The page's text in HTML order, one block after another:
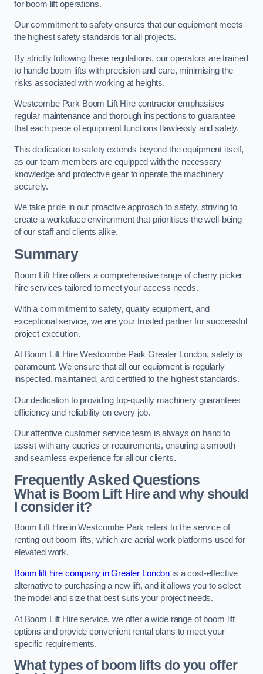
for boom lift operations.
Our commitment to safety ensures that our equipment meets
the highest safety standards for all projects.
By strictly following these regulations, our operators are trained
to handle boom lifts with precision and care, minimising the
risks associated with working at heights.
Westcombe Park Boom Lift Hire contractor emphasises
regular maintenance and thorough inspections to guarantee
that each piece of equipment functions flawlessly and safely.
This dedication to safety extends beyond the equipment itself,
as our team members are equipped with the necessary
knowledge and protective gear to operate the machinery
securely.
We take pride in our proactive approach to safety, striving to
create a workplace environment that prioritises the well-being
of our staff and clients alike.
Summary
Boom Lift Hire offers a comprehensive range of cherry picker
hire services tailored to meet your access needs.
With a commitment to safety, quality equipment, and
exceptional service, we are your trusted partner for successful
project execution.
At Boom Lift Hire Westcombe Park Greater London, safety is
paramount. We ensure that all our equipment is regularly
inspected, maintained, and certified to the highest standards.
Our dedication to providing top-quality machinery guarantees
efficiency and reliability on every job.
Our attentive customer service team is always on hand to
assist with any queries or requirements, ensuring a smooth
and seamless experience for all our clients.
Frequently Asked Questions
What is Boom Lift Hire and why should
I consider it?
Boom Lift Hire in Westcombe Park refers to the service of
renting out boom lifts, which are aerial work platforms used for
elevated work.
Boom lift hire company in Greater London is a cost-effective
alternative to purchasing a new lift, and it allows you to select
the model and size that best suits your project needs.
At Boom Lift Hire service, we offer a wide range of boom lift
options and provide convenient rental plans to meet your
specific requirements.
What types of boom lifts do you offer